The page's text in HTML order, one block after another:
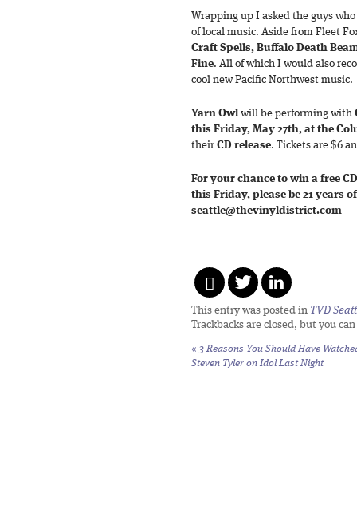
Wrapping up I asked the guys
of local music. Aside from Fleet
Craft Spells, Buffalo Death
Fine. All of which I would also
cool new Pacific Northwest music.
Yarn Owlwill be performing with
this Friday, May 27th, at the
their CD release. Tickets are $6
For your chance to win a free
this Friday, please be 21 years
seattle@thevinyldistrict.com
This entry was posted in TVD
Trackbacks are closed, but you can
« 3 Reasons You Should Have
Steven Tyler on Idol Last Night